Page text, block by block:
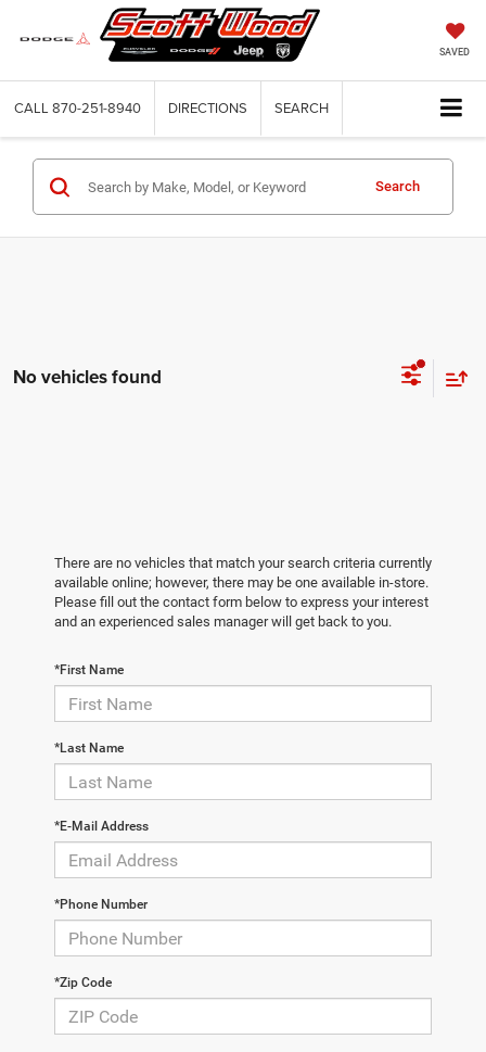
SAVED
CALL 870-251-8940 DIRECTIONS SEARCH
Search
No vehicles found
There are no vehicles that match your search criteria currently
available online; however, there may be one available in-store.
Please fill out the contact form below to express your interest
and an experienced sales manager will get back to you.
*First Name
*Last Name
*E-Mail Address
*Phone Number
*Zip Code